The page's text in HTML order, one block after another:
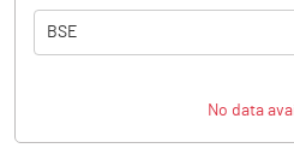
BSE
No data